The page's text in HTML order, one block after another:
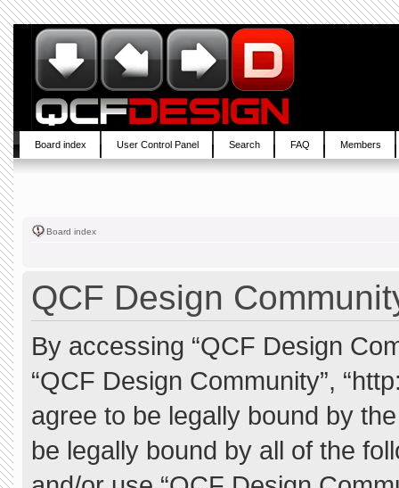
Board index User Control Panel Search FAQ Members
Board index
QCF Design
By accessing “QCF Design
“QCF Design Community”,
agree to be legally bound by
be legally bound by all of the